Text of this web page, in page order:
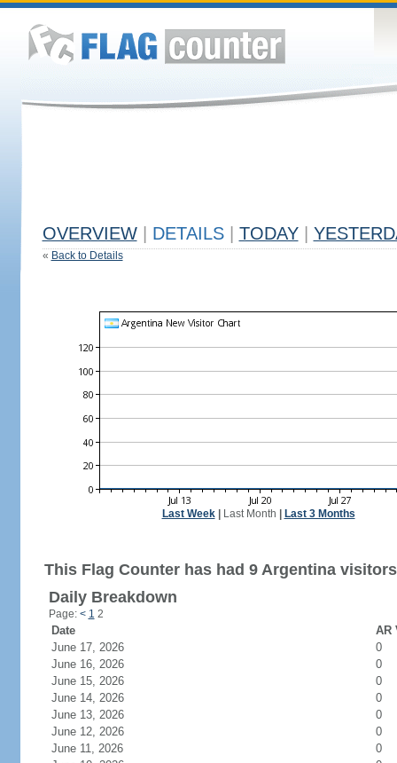
OVERVIEW DETAILS TODAY
« Back to Details
Last Week| Last Month Last 3 Months
This Flag Counter has had 9 Argentina
Daily Breakdown
Page: < 1 2
Date
AR
June 17, 2026
0
June 16, 2026
0
June 15, 2026
0
June 14, 2026
0
June 13, 2026
0
June 12, 2026
0
June 11, 2026
0